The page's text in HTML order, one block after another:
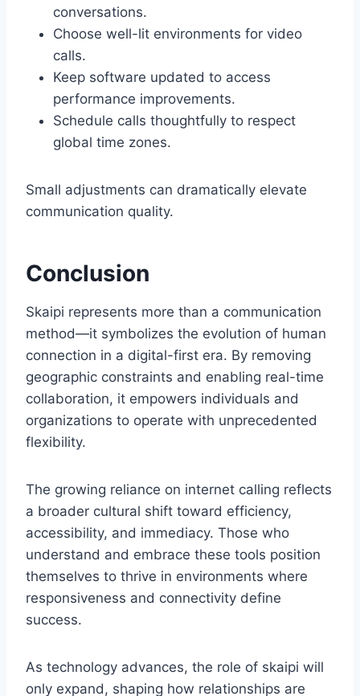
conversations.
Choose well-lit environments for video
calls.
Keep software updated to access
performance improvements.
Schedule calls thoughtfully to respect
global time zones.
Small adjustments can dramatically elevate
communication quality.
Conclusion
Skaipi represents more than a communication
method—it symbolizes the evolution of human
connection in a digital-first era. By removing
geographic constraints and enabling real-time
collaboration, it empowers individuals and
organizations to operate with unprecedented
flexibility.
The growing reliance on internet calling reflects
a broader cultural shift toward efficiency,
accessibility, and immediacy. Those who
understand and embrace these tools position
themselves to thrive in environments where
responsiveness and connectivity define
success.
As technology advances, the role of skaipi will
only expand, shaping how relationships are